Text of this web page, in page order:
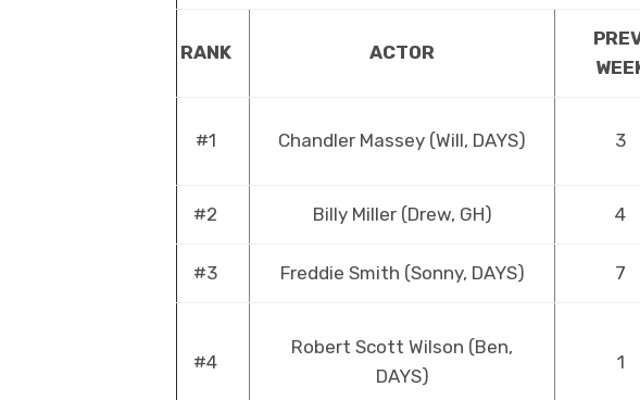
RANK ACTOR
#1 Chandler Massey (Will, DAYS) 3
#2 Billy Miller (Drew, GH) 4
#3 Freddie Smith (Sonny, DAYS) 7
#4
Robert Scott Wilson (Ben,
DAYS)
1